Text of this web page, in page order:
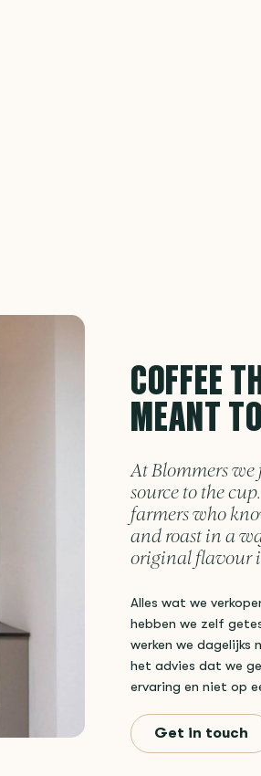
COFFEE
MEANT
At Blommers we
source to the
farmers who
and roast in a
original flavour
Alles wat we
hebben we zelf
werken we
het advies dat we
ervaring en niet op
Get in touch